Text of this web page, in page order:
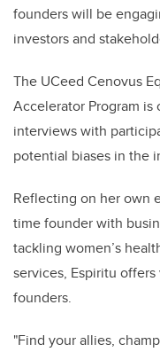
founders will be
investors and
The UCeed Cenovus
Accelerator Program
interviews with
potential biases in the
Reflecting on her own
time founder with
tackling women’s
services, Espiritu
founders.
"Find your allies,